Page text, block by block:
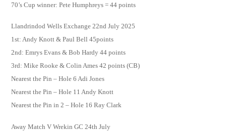
70’s Cup winner: Pete Humphreys = 44 points
Llandrindod Wells Exchange 22nd July 2025
1st: Andy Knott & Paul Bell 45points
2nd: Emrys Evans & Bob Hardy 44 points
3rd: Mike Rooke & Colin Ames 42 points (CB)
Nearest the Pin – Hole 6 Adi Jones
Nearest the Pin – Hole 11 Andy Knott
Nearest the Pin in 2 – Hole 16 Ray Clark
Away Match V Wrekin GC 24th July